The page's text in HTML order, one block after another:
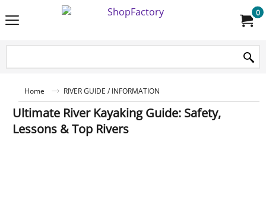
0
Home RIVER GUIDE / INFORMATION
Ultimate River Kayaking Guide: Safety,
Lessons & Top Rivers